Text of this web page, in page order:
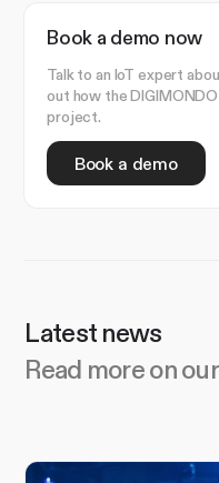
Book a demo now
Talk to an IoT expert
out how the
project.
Book a demo
Latest news
Read more on